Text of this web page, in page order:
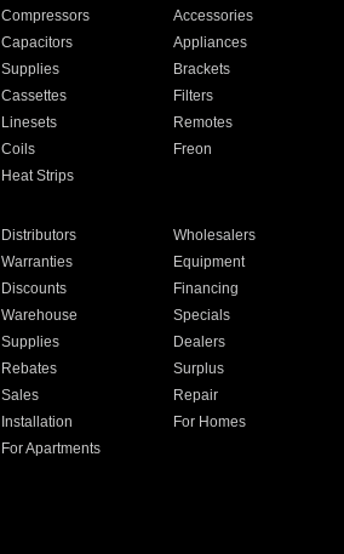
Compressors
Accessories
Capacitors
Appliances
Supplies
Brackets
Cassettes
Filters
Linesets
Remotes
Coils
Freon
Heat Strips
Distributors
Wholesalers
Warranties
Equipment
Discounts
Financing
Warehouse
Specials
Supplies
Dealers
Rebates
Surplus
Sales
Repair
Installation
For Homes
For Apartments